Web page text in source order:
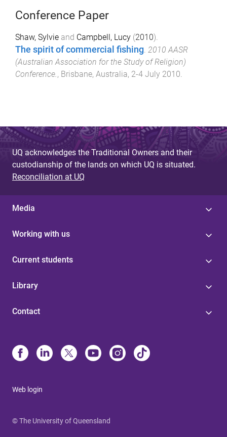
Conference Paper
Shaw, Sylvie and Campbell, Lucy (2010).
The spirit of commercial fishing 2010 AASR
(Australian Association for the Study of Religion)
Conference. , Brisbane, Australia, 2-4 July 2010
UQ acknowledges the Traditional Owners and their
custodianship of the lands on which UQ is situated.
Reconciliation at UQ
Media
Working with us
Current students
Library
Contact
Web login
© The University of Queensland